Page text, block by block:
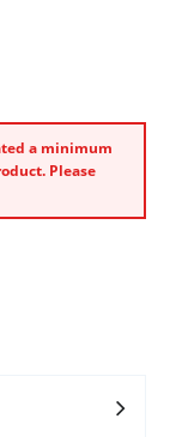
a minimum
Please